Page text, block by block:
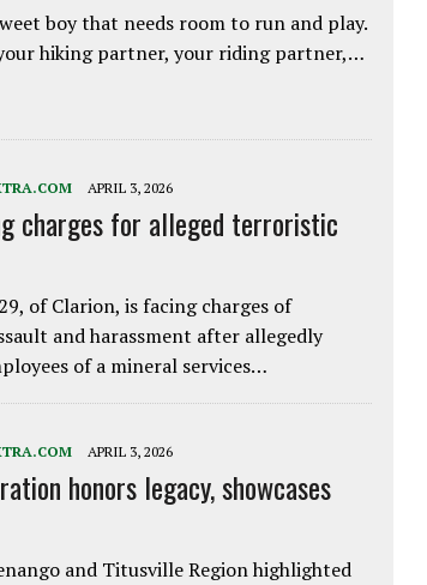
boy that needs room to run and play.
hiking partner, your riding partner,…
APRIL 3, 2026
charges for alleged terroristic
of Clarion, is facing charges of
and harassment after allegedly
of a mineral services…
APRIL 3, 2026
honors legacy, showcases
and Titusville Region highlighted